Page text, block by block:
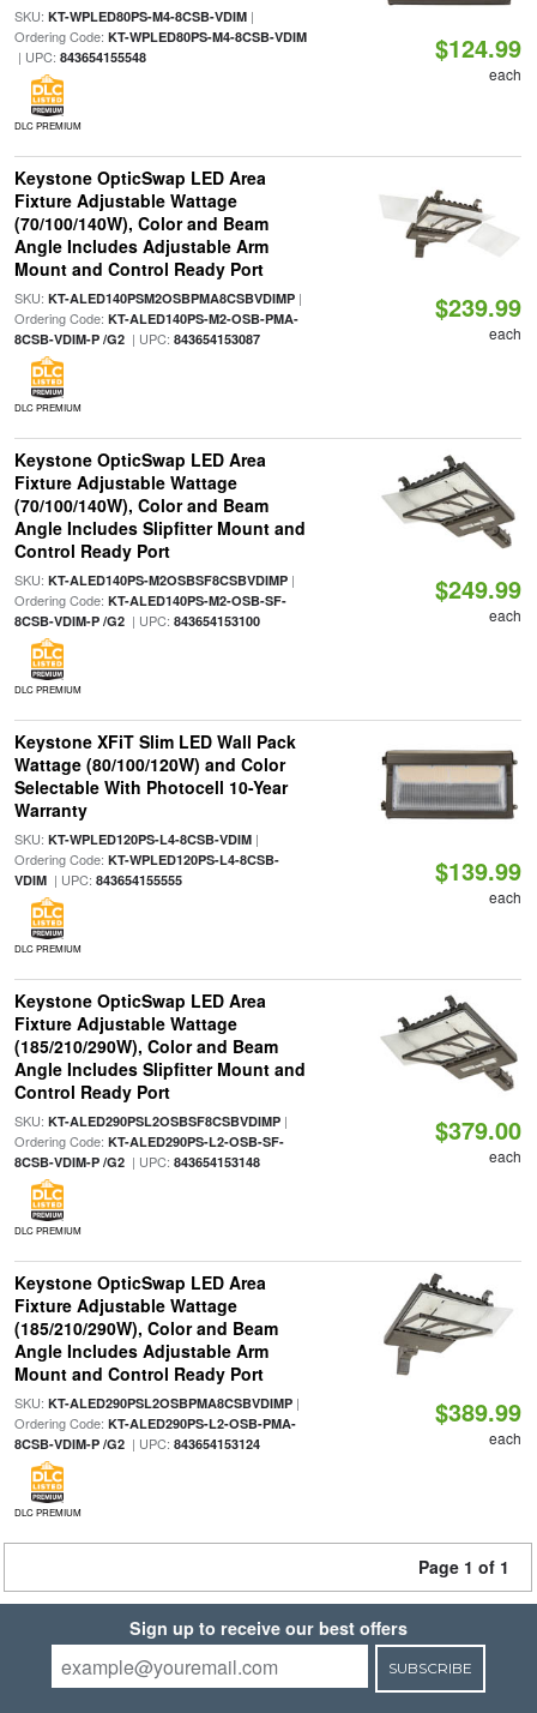
SKU: KT-WPLED80PS-M4-8CSB-VDIM|
Ordering Code: KT-WPLED80PS-M4-8CSB-VDIM
| UPC: 843654155548
DLC PREMIUM
$124.99
each
Keystone OpticSwap LED Area
Fixture Adjustable Wattage
(70/100/140W), Color and Beam
Angle Includes Adjustable Arm
Mount and Control Ready Port
SKU: KT-ALED140PSM2OSBPMA8CSBVDIMP|
Ordering Code: KT-ALED140PS-M2-OSB-PMA-
8CSB-VDIM-P /G2| UPC: 843654153087
DLC PREMIUM
$239.99
each
Keystone OpticSwap LED Area
Fixture Adjustable Wattage
(70/100/140W), Color and Beam
Angle Includes Slipfitter Mount and
Control Ready Port
SKU: KT-ALED140PS-M2OSBSF8CSBVDIMP|
Ordering Code: KT-ALED140PS-M2-OSB-SF-
8CSB-VDIM-P /G2| UPC: 843654153100
DLC PREMIUM
$249.99
each
Keystone XFiT Slim LED Wall Pack
Wattage (80/100/120W) and Color
Selectable With Photocell 10-Year
Warranty
SKU: KT-WPLED120PS-L4-8CSB-VDIM|
Ordering Code: KT-WPLED120PS-L4-8CSB-
VDIM| UPC: 843654155555
DLC PREMIUM
$139.99
each
Keystone OpticSwap LED Area
Fixture Adjustable Wattage
(185/210/290W), Color and Beam
Angle Includes Slipfitter Mount and
Control Ready Port
SKU: KT-ALED290PSL2OSBSF8CSBVDIMP|
Ordering Code: KT-ALED290PS-L2-OSB-SF-
8CSB-VDIM-P /G2| UPC: 843654153148
DLC PREMIUM
$379.00
each
Keystone OpticSwap LED Area
Fixture Adjustable Wattage
(185/210/290W), Color and Beam
Angle Includes Adjustable Arm
Mount and Control Ready Port
SKU: KT-ALED290PSL2OSBPMA8CSBVDIMP|
Ordering Code: KT-ALED290PS-L2-OSB-PMA-
8CSB-VDIM-P /G2| UPC: 843654153124
DLC PREMIUM
$389.99
each
Page 1 of 1
Sign up to receive our best offers
SUBSCRIBE